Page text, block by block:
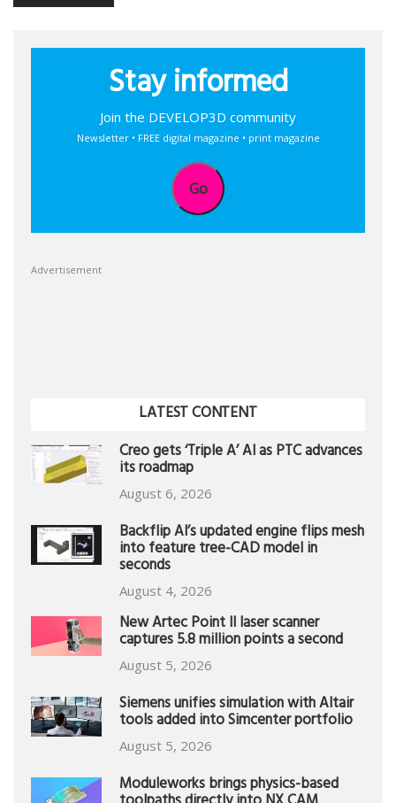
Stay informed
Join the DEVELOP3D community
Newsletter • FREE digital magazine • print magazine
Go
Advertisement
LATEST CONTENT
Creo gets ‘Triple A’ AI as PTC advances
its roadmap
August 6, 2026
Backflip AI’s updated engine flips mesh
into feature tree-CAD model in
seconds
August 4, 2026
New Artec Point II laser scanner
captures 5.8 million points a second
August 5, 2026
Siemens unifies simulation with Altair
tools added into Simcenter portfolio
August 5, 2026
Moduleworks brings physics-based